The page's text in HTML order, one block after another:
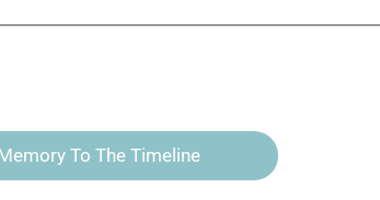
To The Timeline